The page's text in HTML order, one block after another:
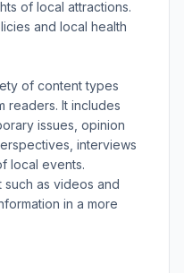
of local attractions.
and local health
of content types
readers. It includes
issues, opinion
interviews
local events.
such as videos and
in a more